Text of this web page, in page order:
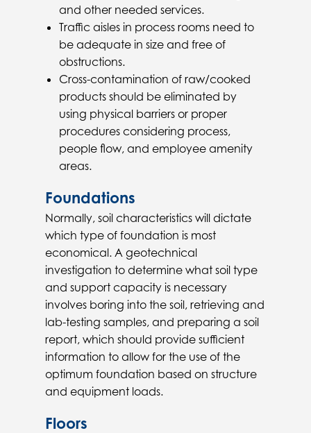
and other needed services.
Traffic aisles in process rooms need to
be adequate in size and free of
obstructions.
Cross-contamination of raw/cooked
products should be eliminated by
using physical barriers or proper
procedures considering process,
people flow, and employee amenity
areas.
Foundations
Normally, soil characteristics will dictate
which type of foundation is most
economical. A geotechnical
investigation to determine what soil type
and support capacity is necessary
involves boring into the soil, retrieving and
lab-testing samples, and preparing a soil
report, which should provide sufficient
information to allow for the use of the
optimum foundation based on structure
and equipment loads.
Floors